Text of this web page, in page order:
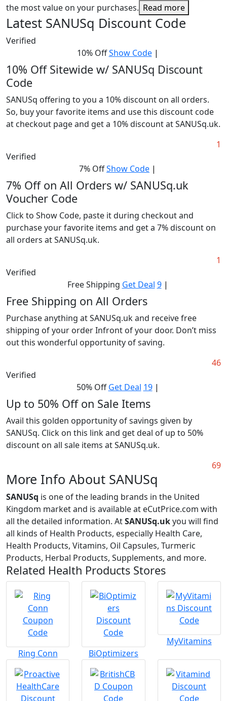
the most value on your purchases. Read more
Latest SANUSq Discount Code
Verified
10% Off Sitewide w/ SANUSq Discount
Code
SANUSq offering to you a 10% discount on all orders.
So, buy your favorite items and use this discount code
at checkout page and get a 10% discount at SANUSq.uk.
1
10% Off Show Code |
Verified
7% Off on All Orders w/ SANUSq.uk
Voucher Code
Click to Show Code, paste it during checkout and
purchase your favorite items and get a 7% discount on
all orders at SANUSq.uk.
1
7% OffShow Code |
Verified
Free Shipping on All Orders
Purchase anything at SANUSq.uk and receive free
shipping of your order Infront of your door. Don’t miss
out this wonderful opportunity of saving.
46
Free Shipping Get Deal 9 |
Verified
Up to 50% Off on Sale Items
Avail this golden opportunity of savings given by
SANUSq. Click on this link and get deal of up to 50%
discount on all sale items at SANUSq.uk.
69
50% Off Get Deal 19 |
More Info About SANUSq
SANUSq is one of the leading brands in the United
Kingdom market and is available at eCutPrice.com with
all the detailed information. AtSANUSq.ukyou will find
all kinds of Health Products, especially Health Care,
Health Products, Vitamins, Oil Capsules, Turmeric
Products, Herbal Products, Supplements, and more.
Related Health Products Stores
Ring Conn BiOptimizers
MyVitamins